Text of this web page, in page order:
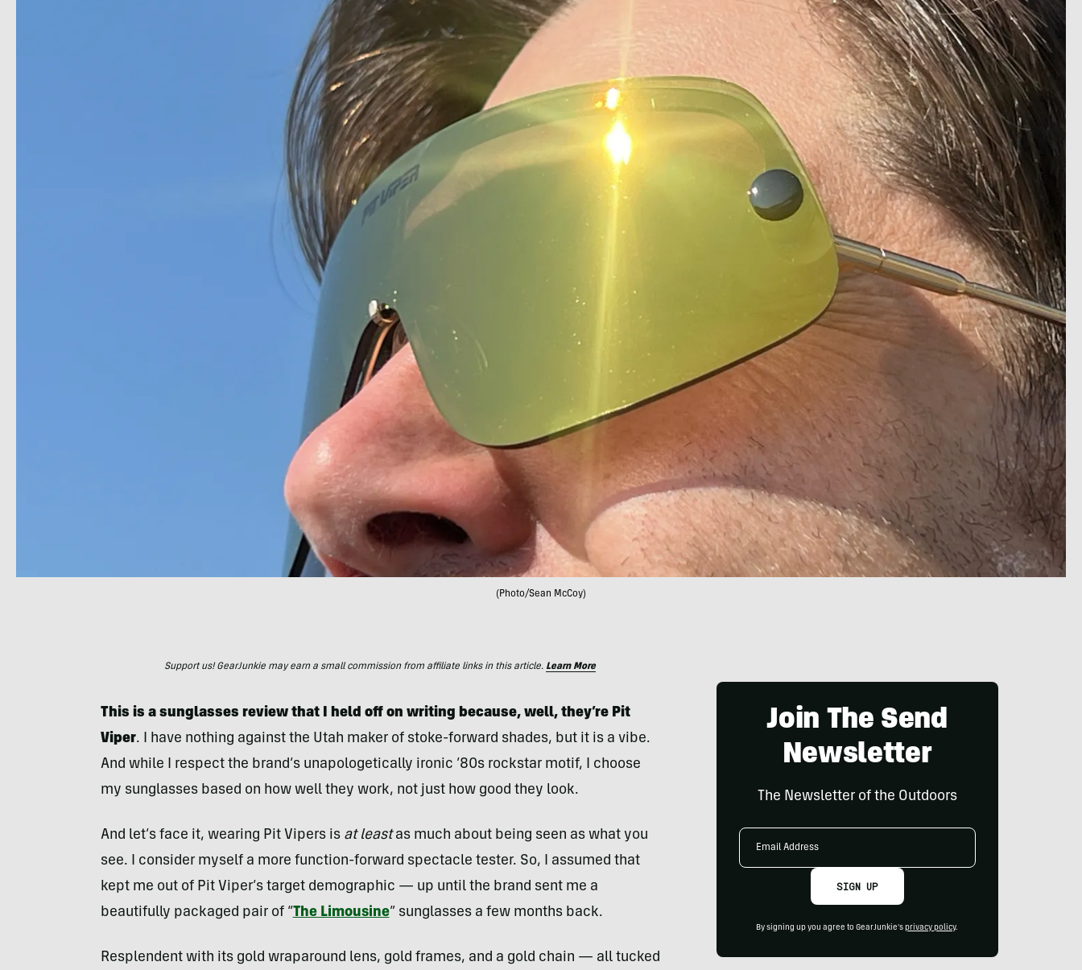
(Photo/Sean McCoy)
Support us! GearJunkie may earn a small commission from affiliate links in this article. Learn More
This is a sunglasses review that I held off on writing because, well, they’re Pit
Viper. I have nothing against the Utah maker of stoke-forward shades, but it is a vibe.
And while I respect the brand’s unapologetically ironic ’80s rockstar motif, I choose
my sunglasses based on how well they work, not just how good they look.
And let’s face it, wearing Pit Vipers is at leastas much about being seen as what you
see. I consider myself a more function-forward spectacle tester. So, I assumed that
kept me out of Pit Viper’s target demographic — up until the brand sent me a
beautifully packaged pair of “The Limousine” sunglasses a few months back.
Resplendent with its gold wraparound lens, gold frames, and a gold chain — all tucked
Join The Send
Newsletter
The Newsletter of the Outdoors
Email
SIGN UP
By signing up you agree to GearJunkie's privacy policy.